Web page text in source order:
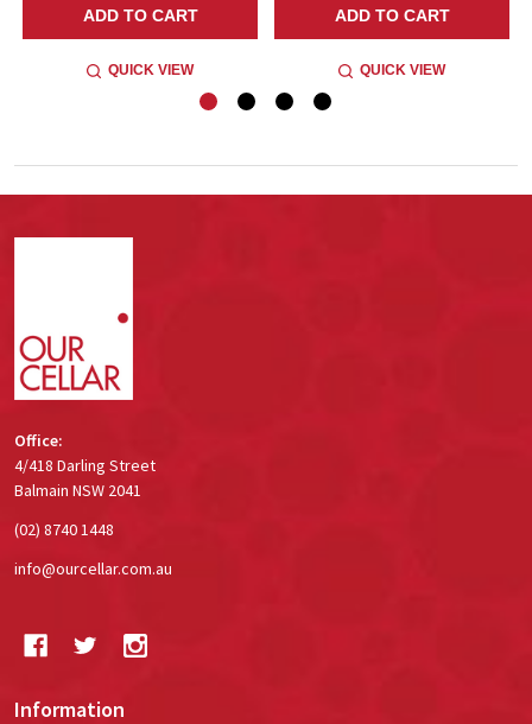
ADD TO CART
QUICK VIEW
ADD TO CART
QUICK VIEW
Office:
4/418 Darling Street
Balmain NSW 2041
(02) 8740 1448
info@ourcellar.com.au
Information